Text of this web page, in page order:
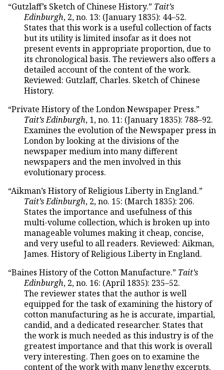
“Gutzlaff’s Sketch of Chinese History.” Tait’s
Edinburgh, 2, no. 13: (January 1835): 44–52.
States that this work is a useful collection of facts
but its utility is limited insofar as it does not
present events in appropriate proportion, due to
its chronological basis. The reviewers also offers a
detailed account of the content of the work.
Reviewed: Gutzlaff, Charles. Sketch of Chinese
History.
“Private History of the London Newspaper Press.”
Tait’s Edinburgh, 1, no. 11: (January 1835): 788–92.
Examines the evolution of the Newspaper press in
London by looking at the divisions of the
newspaper medium into many different
newspapers and the men involved in this
evolutionary process.
“Aikman’s History of Religious Liberty in England.”
Tait’s Edinburgh, 2, no. 15: (March 1835): 206.
States the importance and usefulness of this
multi-volume collection, which is broken up into
manageable volumes making it cheap, concise,
and very useful to all readers. Reviewed: Aikman,
James. History of Religious Liberty in England.
“Baines History of the Cotton Manufacture.” Tait’s
Edinburgh, 2, no. 16: (April 1835): 235–52.
The reviewer states that the author is well
equipped for the task of examining the history of
cotton manufacturing as he is accurate, impartial,
candid, and a dedicated researcher. States that
the work is much needed as this industry is of the
greatest importance and that this work is overall
very interesting. Then goes on to examine the
content of the work with many lengthy excerpts.